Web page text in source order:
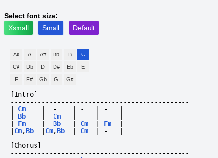
Select font size:
Xsmall
Small Default
Ab A A# Bb B C
C# Db D D# Eb E
F F# Gb G G#
[Intro]
----------------------------------------------
Cm - - -
Bb Cm - -
Fm Bb Cm Fm
Cm,Bb Cm,Bb Cm -
[Chorus]
----------------------------------------------